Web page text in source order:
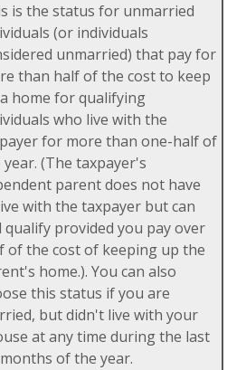
is the status for unmarried
(or individuals
unmarried) that pay for
than half of the cost to keep
home for qualifying
who live with the
for more than one-half of
(The taxpayer's
parent does not have
with the taxpayer but can
qualify provided you pay over
of the cost of keeping up the
home.). You can also
this status if you are
but didn't live with your
at any time during the last
of the year.